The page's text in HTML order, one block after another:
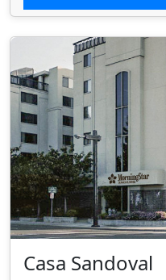
Casa Sandoval